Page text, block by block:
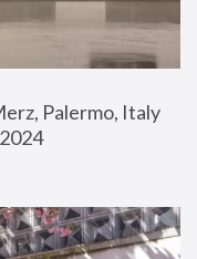
Palermo, Italy